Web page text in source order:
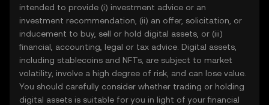
intended to provide (i) investment advice or an
investment recommendation, (ii) an offer, solicitation, or
inducement to buy, sell or hold digital assets, or (iii)
financial, accounting, legal or tax advice. Digital assets,
including stablecoins and NFTs, are subject to market
volatility, involve a high degree of risk, and can lose value.
You should carefully consider whether trading or holding
digital assets is suitable for you in light of your financial